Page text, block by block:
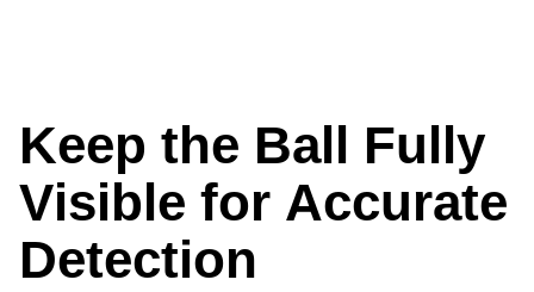
Keep the Ball Fully
Visible for Accurate
Detection